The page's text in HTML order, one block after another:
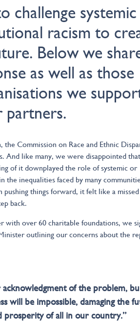
challenge systemic
racism to
Below we
as well as those
we
partners.
the Commission on Race and Ethnic
And like many, we were disappointed
of it downplayed the role of systemic or
the inequalities faced by many
pushing things forward, it felt like a missed
back.
with over 60 charitable foundations, we
outlining our concerns about the
of the problem,
will be impossible, damaging the
prosperity of all in our country.”